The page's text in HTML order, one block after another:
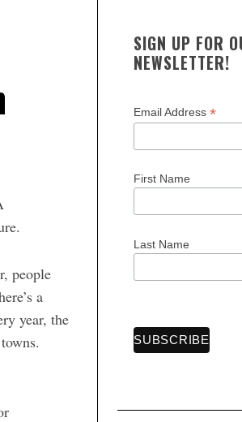
people
a
year, the
SIGN UP FOR
NEWSLETTER!
Email Address *
First Name
Last Name